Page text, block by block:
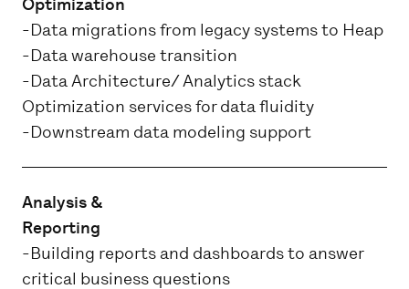
Optimization
-Data migrations from legacy systems to Heap
-Data warehouse transition
-Data Architecture/ Analytics stack
Optimization services for data fluidity
-Downstream data modeling support
Analysis &
Reporting
-Building reports and dashboards to answer
critical business questions